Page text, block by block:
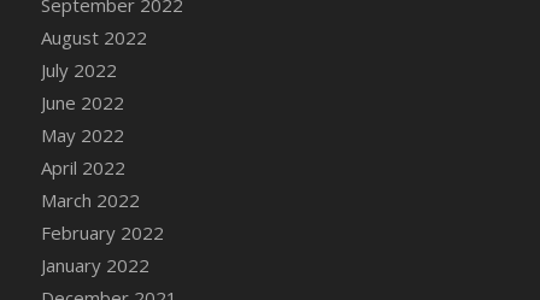
DFS Cannabis - Canna Butter
DFS Cannabis - Concentrated Tincture
DFS Cannabis - Double Chocolate Brownie
DFS Cannabis - Gobble Gobble Lollipops
DFS Cannabis - Lemon Haze Lollipops
DFS Cannabis - Mellow Melon Lollipops
DFS Cannabis - Premium
DFS Cannabis - Sour Apple Lollipops
DFS Cannabis - Strawberry Daze Lollipops
August 2022
July 2022
June 2022
May 2022
April 2022
March 2022
February 2022
January 2022